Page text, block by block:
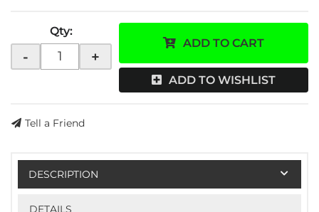
Qty:
- +
ADD TO CART
ADD TO WISHLIST
Tell a Friend
DESCRIPTION
DETAILS